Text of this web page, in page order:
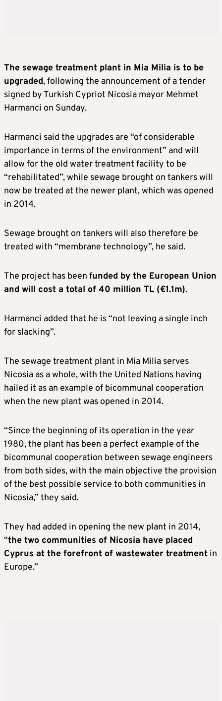
The sewage treatment plant in Mia Milia is to be
upgraded, following the announcement of a tender
signed by Turkish Cypriot Nicosia mayor Mehmet
Harmanci on Sunday.
Harmanci said the upgrades are “of considerable
importance in terms of the environment” and will
allow for the old water treatment facility to be
“rehabilitated”, while sewage brought on tankers will
now be treated at the newer plant, which was opened
in 2014.
Sewage brought on tankers will also therefore be
treated with “membrane technology”, he said.
The project has been funded by the European Union
and will cost a total of 40 million TL (€1.1m).
Harmanci added that he is “not leaving a single inch
for slacking”.
The sewage treatment plant in Mia Milia serves
Nicosia as a whole, with the United Nations having
hailed it as an example of bicommunal cooperation
when the new plant was opened in 2014.
“Since the beginning of its operation in the year
1980, the plant has been a perfect example of the
bicommunal cooperation between sewage engineers
from both sides, with the main objective the provision
of the best possible service to both communities in
Nicosia,” they said.
They had added in opening the new plant in 2014,
“the two communities of Nicosia have placed
Cyprus at the forefront of wastewater treatment in
Europe.”